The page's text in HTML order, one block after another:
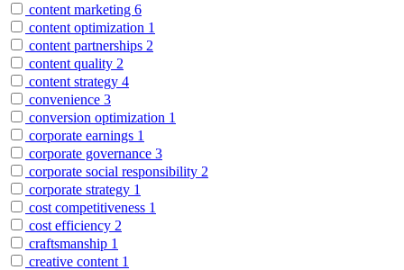
content marketing 6
content optimization 1
content partnerships 2
content quality 2
content strategy 4
convenience 3
conversion optimization 1
corporate earnings 1
corporate governance 3
corporate social responsibility 2
corporate strategy 1
cost competitiveness 1
cost efficiency 2
craftsmanship 1
creative content 1